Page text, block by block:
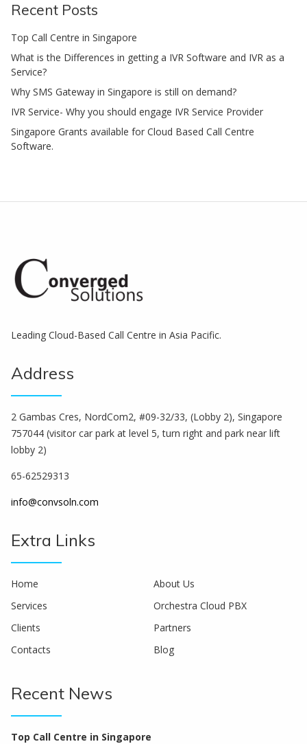
Recent Posts
Top Call Centre in Singapore
What is the Differences in getting a IVR Software and IVR as a
Service?
Why SMS Gateway in Singapore is still on demand?
IVR Service- Why you should engage IVR Service Provider
Singapore Grants available for Cloud Based Call Centre
Software.
Leading Cloud-Based Call Centre in Asia Pacific.
Address
2 Gambas Cres, NordCom2, #09-32/33, (Lobby 2), Singapore
757044 (visitor car park at level 5, turn right and park near lift
lobby 2)
65-62529313
info@convsoln.com
Extra Links
Home
About Us
Services
Orchestra Cloud PBX
Clients
Partners
Contacts
Blog
Recent News
Top Call Centre in Singapore